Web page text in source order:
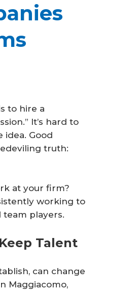
to hire a
It’s hard to
Good
truth:
at your firm?
working to
players.
Talent
can change
Maggiacomo,